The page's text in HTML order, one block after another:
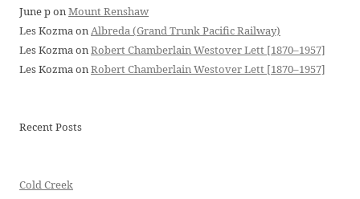
June ponMount Renshaw
Les KozmaonAlbreda (Grand Trunk Pacific Railway)
Les KozmaonRobert Chamberlain Westover Lett [1870–1957]
Les KozmaonRobert Chamberlain Westover Lett [1870–1957]
Recent Posts
Cold Creek